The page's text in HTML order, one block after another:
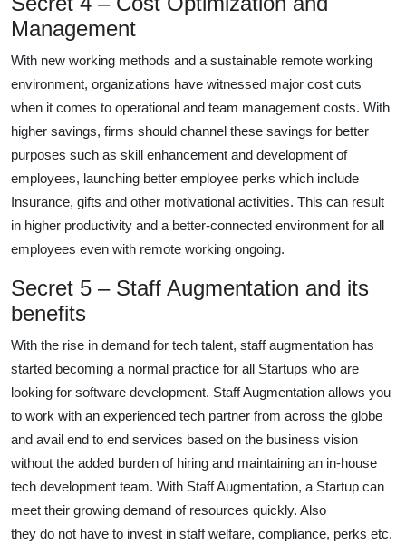
Management
With new working methods and a sustainable remote working
environment, organizations have witnessed major cost cuts
when it comes to operational and team management costs. With
higher savings, firms should channel these savings for better
purposes such as skill enhancement and development of
employees, launching better employee perks which include
Insurance, gifts and other motivational activities. This can result
in higher productivity and a better-connected environment for all
employees even with remote working ongoing.
Secret 5 – Staff Augmentation and its
benefits
With the rise in demand for tech talent, staff augmentation has
started becoming a normal practice for all Startups who are
looking for software development. Staff Augmentation allows you
to work with an experienced tech partner from across the globe
and avail end to end services based on the business vision
without the added burden of hiring and maintaining an in-house
tech development team. With Staff Augmentation, a Startup can
meet their growing demand of resources quickly. Also
they do not have to invest in staff welfare, compliance, perks etc.